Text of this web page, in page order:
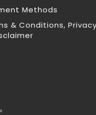
Methods
& Conditions,